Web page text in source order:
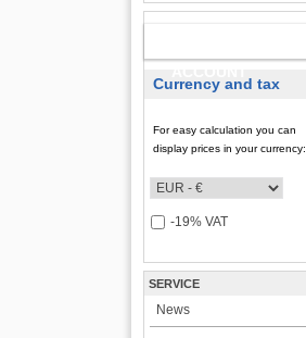
Currency and tax
For easy calculation you can
display prices in your currency:
-19% VAT
SERVICE
News